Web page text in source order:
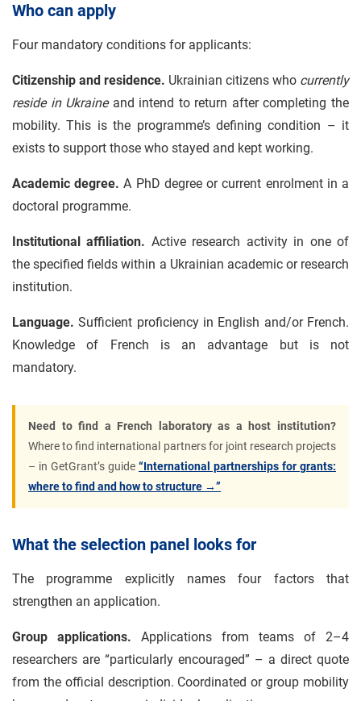
Who can apply
Four mandatory conditions for applicants:
Citizenship and residence. Ukrainian citizens who currently
reside in Ukraineand intend to return after completing the
mobility. This is the programme’s defining condition – it
exists to support those who stayed and kept working.
Academic degree. A PhD degree or current enrolment in a
doctoral programme.
Institutional affiliation. Active research activity in one of
the specified fields within a Ukrainian academic or research
institution.
Language. Sufficient proficiency in English and/or French.
Knowledge of French is an advantage but is not
mandatory.
Need to find a French laboratory as a host institution?
Where to find international partners for joint research projects
– in GetGrant’s guide “International partnerships for grants:
where to find and how to structure →”
What the selection panel looks for
The programme explicitly names four factors that
strengthen an application.
Group applications. Applications from teams of 2–4
researchers are “particularly encouraged” – a direct quote
from the official description. Coordinated or group mobility